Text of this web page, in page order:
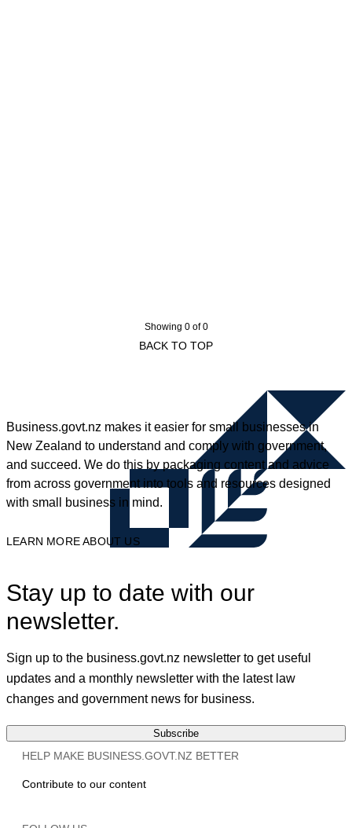
Showing 0 of 0
BACK TO TOP
Business.govt.nz makes it easier for small businesses in
New Zealand to understand and comply with government,
and succeed. We do this by packaging content and advice
from across government into tools and resources designed
with small business in mind.
LEARN MORE ABOUT US
Stay up to date with our
newsletter.
Sign up to the business.govt.nz newsletter to get useful
updates and a monthly newsletter with the latest law
changes and government news for business.
Subscribe
HELP MAKE BUSINESS.GOVT.NZ BETTER
Contribute to our content